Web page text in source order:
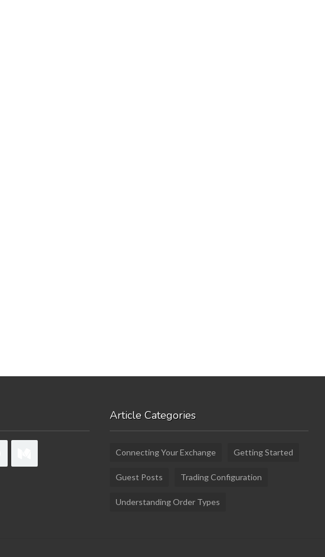
Article Categories
Connecting Your Exchange Getting Started
Guest Posts Trading Configuration
Understanding Order Types